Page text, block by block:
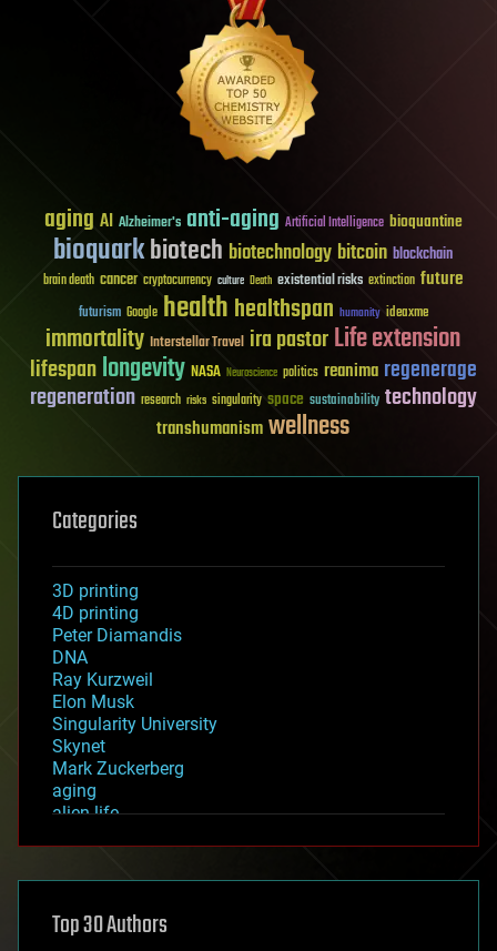
aging AI Alzheimer's anti-aging Artificial Intelligence bioquantine
bioquarkbiotech biotechnology bitcoin blockchain
brain death cancer cryptocurrency culture Death existential risks extinction future
futurism Google healthhealthspan humanity ideaxme
immortality Interstellar Travel ira pastorLife extension
lifespanlongevity NASA Neuroscience politics reanima regenerage
regeneration research risks singularity space sustainability technology
transhumanismwellness
Categories
3D printing
4D printing
Peter Diamandis
DNA
Ray Kurzweil
Elon Musk
Singularity University
Skynet
Mark Zuckerberg
aging
alien life
asteroid/comet impacts
augmented reality
Top 30 Authors